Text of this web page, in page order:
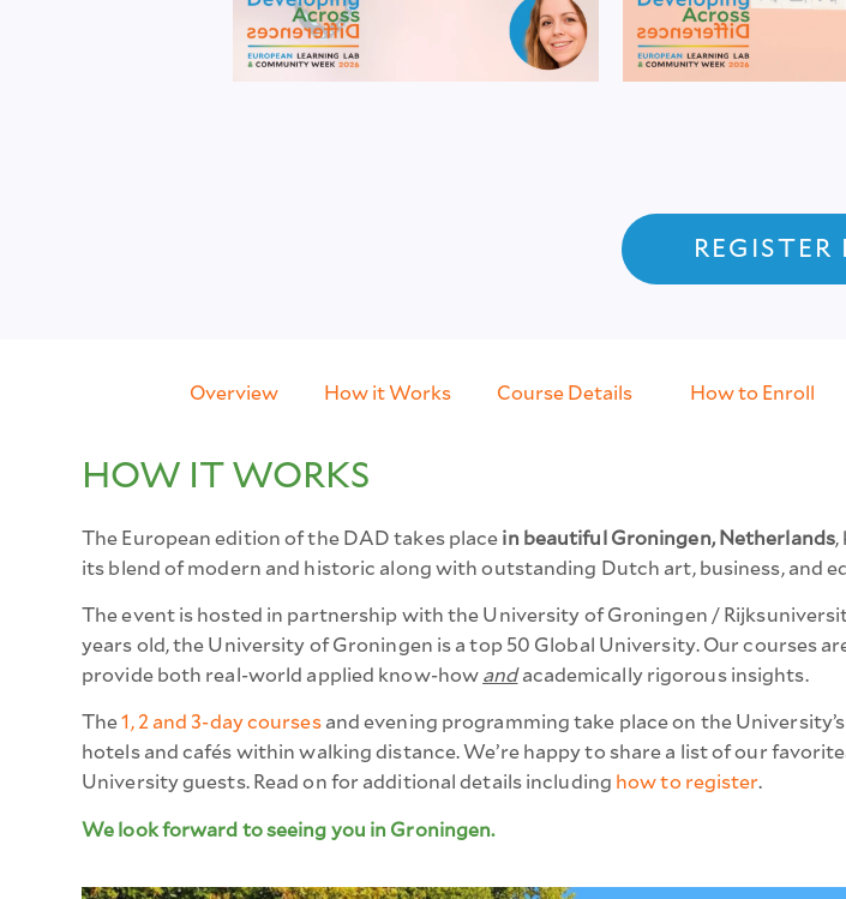
REGISTER
Overview How it Works Course Details How to Enroll
HOW IT WORKS​
The European edition of the DAD takes place in beautiful Groningen, Netherlands,
its blend of modern and historic along with outstanding Dutch art, business, and
The event is hosted in partnership with the University of Groningen /
years old, the University of Groningen is a top 50 Global University. Our courses
provide both real-world applied know-how andacademically rigorous insights.
The1, 2 and 3-day coursesand evening programming take place on the
hotels and cafés within walking distance. We’re happy to share a list of our
University guests. Read on for additional details including how to register.
We look forward to seeing you in Groningen.